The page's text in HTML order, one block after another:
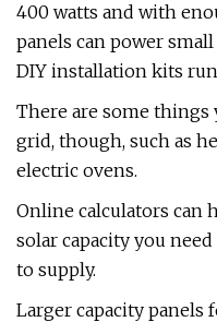
400 watts and with
panels can power
DIY installation kits
There are some things
grid, though, such as
electric ovens.
Online calculators can
solar capacity you
to supply.
Larger capacity panels